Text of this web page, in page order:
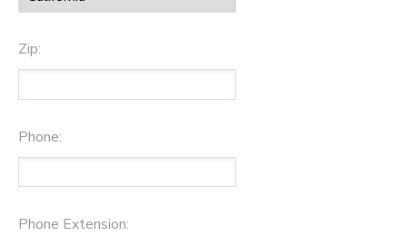
Zip:
Phone:
Phone Extension: